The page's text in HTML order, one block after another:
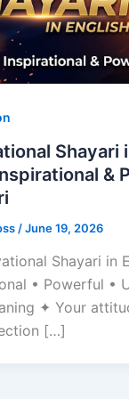
Shayari
&
/June 19, 2026
Shayari in
• Powerful •
✦ Your
[…]